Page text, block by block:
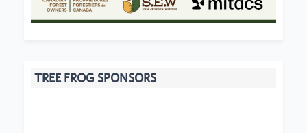
TREE FROG SPONSORS